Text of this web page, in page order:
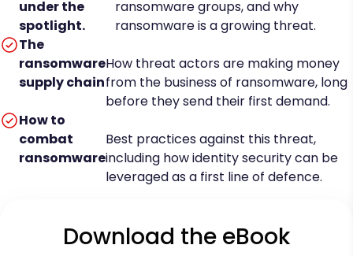
under the
spotlight.
ransomware groups, and why
ransomware is a growing threat.
The
ransomware
supply chain
How threat actors are making money
from the business of ransomware, long
before they send their first demand.
How to
combat
ransomware
Best practices against this threat,
including how identity security can be
leveraged as a first line of defence.
Download the eBook